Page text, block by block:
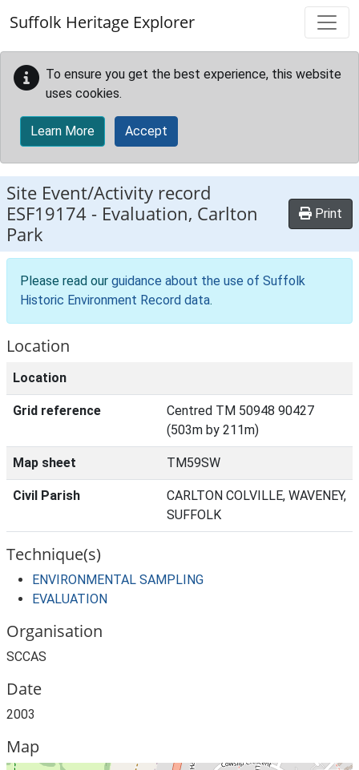
Suffolk Heritage Explorer
To ensure you get the best experience, this website
uses cookies.
Learn More Accept
Site Event/Activity record
ESF19174 - Evaluation, Carlton
Park
Print
Please read our guidance about the use of Suffolk
Historic Environment Record data.
Location
Location
Grid reference
Centred TM 50948 90427
(503m by 211m)
Map sheet TM59SW
Civil Parish
CARLTON COLVILLE, WAVENEY,
SUFFOLK
Technique(s)
ENVIRONMENTAL SAMPLING
EVALUATION
Organisation
SCCAS
Date
2003
Map